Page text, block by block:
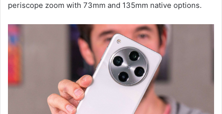
periscope zoom with 73mm and 135mm native options.